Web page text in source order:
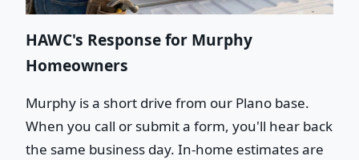
HAWC's Response for Murphy
Homeowners
Murphy is a short drive from our Plano base.
When you call or submit a form, you'll hear back
the same business day. In-home estimates are